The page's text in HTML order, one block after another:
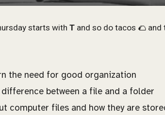
starts with Tand so do tacos 🌮
the need for good organization
difference between a file and a folder
computer files and how they are